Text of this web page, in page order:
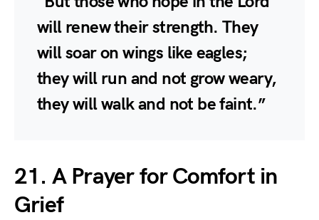
will renew their strength. They
will soar on wings like eagles;
they will run and not grow weary,
they will walk and not be faint.”
21. A Prayer for Comfort in
Grief